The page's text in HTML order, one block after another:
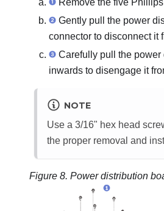
Gently pull the power
connector to disconnect it
Carefully pull the power
inwards to disengage it
NOTE
Use a 3/16" hex head
the proper removal and
Figure 8. Power distribution